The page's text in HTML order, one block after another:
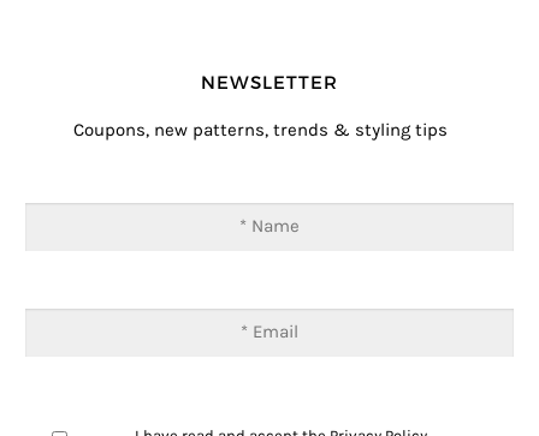
NEWSLETTER
Coupons, new patterns, trends & styling tips